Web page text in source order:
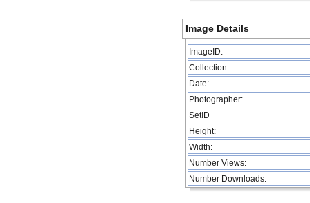
Image Details
ImageID:
Collection:
Date:
Photographer:
SetID
Height:
Width:
Number Views:
Number Downloads: